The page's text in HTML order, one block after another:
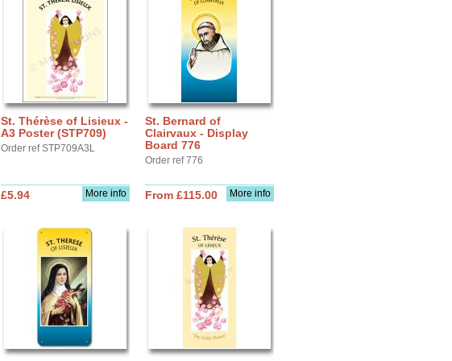
St. Thérèse of Lisieux -
A3 Poster (STP709)
Order ref STP709A3L
More info
£5.94
St. Bernard of
Clairvaux - Display
Board 776
Order ref 776
More info
From £115.00